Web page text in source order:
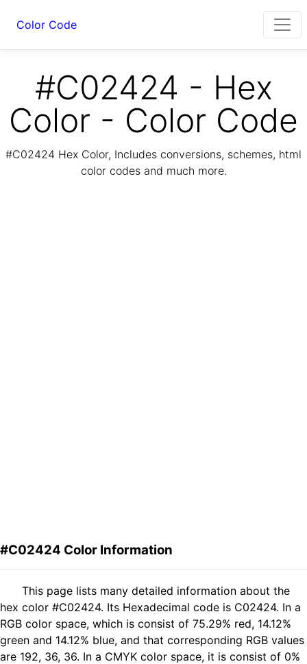
Color Code
#C02424 - Hex
Color - Color Code
#C02424 Hex Color, Includes conversions, schemes, html
color codes and much more.
#C02424 Color Information
This page lists many detailed information about the
hex color #C02424. Its Hexadecimal code is C02424. In a
RGB color space, which is consist of 75.29% red, 14.12%
green and 14.12% blue, and that corresponding RGB values
are 192, 36, 36. In a CMYK color space, it is consist of 0%